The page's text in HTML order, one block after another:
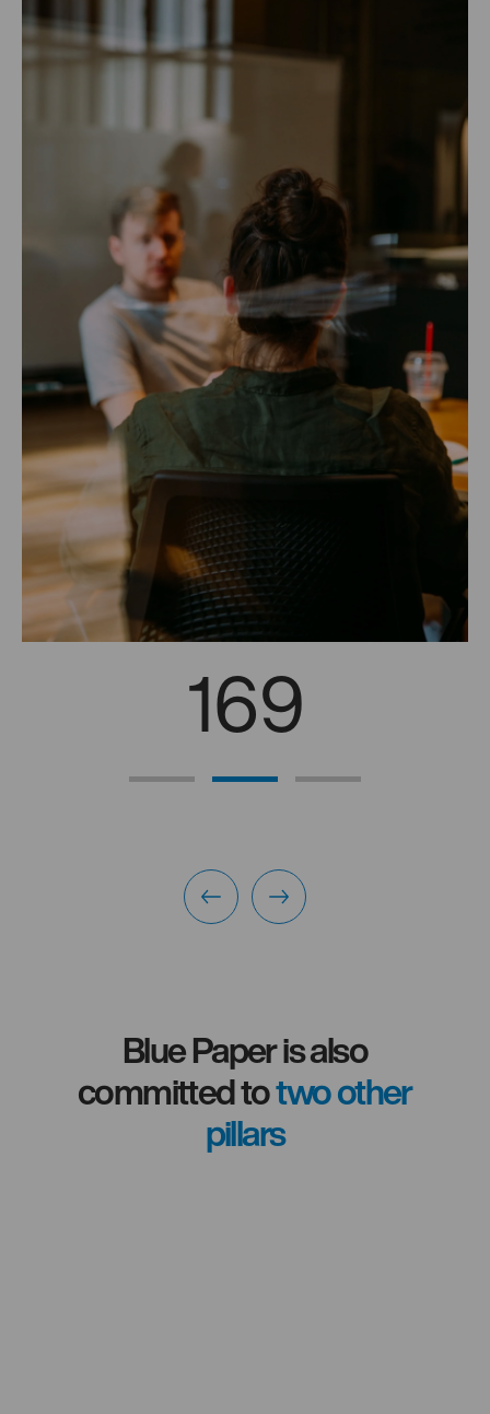
169
meet the needs of employees (internal mobility, training,
projects, etc.) and Blue Paper for their respective
Blue Paper is also
committed totwo other
pillars